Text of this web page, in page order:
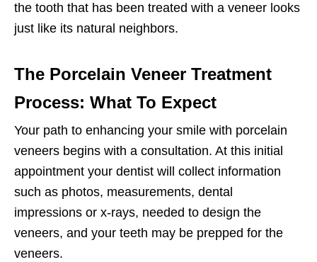
the tooth that has been treated with a veneer looks
just like its natural neighbors.
The Porcelain Veneer Treatment
Process: What To Expect
Your path to enhancing your smile with porcelain
veneers begins with a consultation. At this initial
appointment your dentist will collect information
such as photos, measurements, dental
impressions or x-rays, needed to design the
veneers, and your teeth may be prepped for the
veneers.